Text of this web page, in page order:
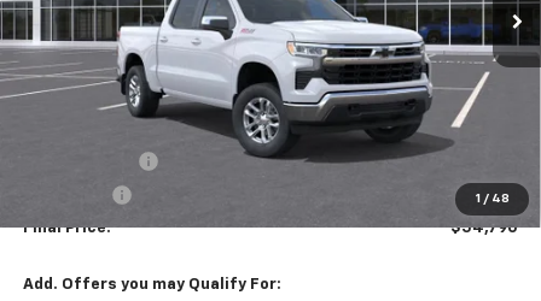
1 / 48
Less
$60,790
-$1,750
Final Price: $54,790
Add. Offers you may Qualify For: